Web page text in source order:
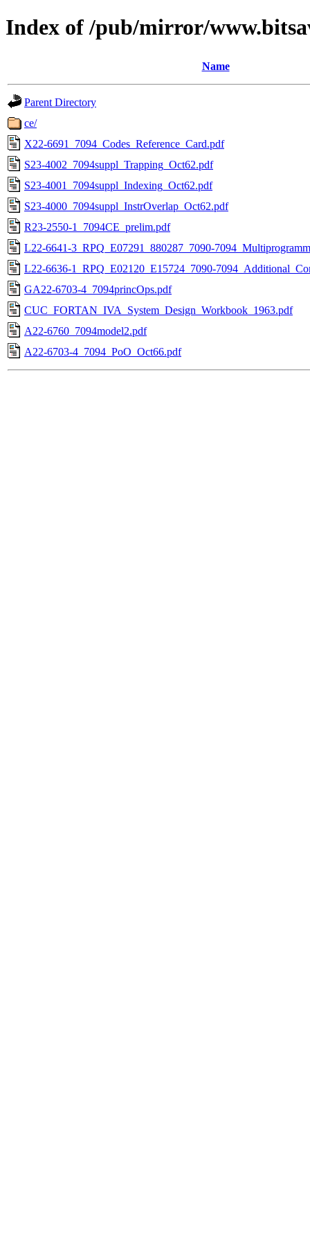
Index of /pub/mirror/
Name
Parent Directory
ce/
X22-6691_7094_Codes_Reference_Card.pdf
S23-4002_7094suppl_Trapping_Oct62.pdf
S23-4001_7094suppl_Indexing_Oct62.pdf
S23-4000_7094suppl_InstrOverlap_Oct62.pdf
R23-2550-1_7094CE_prelim.pdf
L22-6641-3_RPQ_E07291_880287_7090-
L22-6636-1_RPQ_E02120_E15724_7090-
GA22-6703-4_7094princOps.pdf
CUC_FORTAN_IVA_System_Design_Workbook_1963.pdf
A22-6760_7094model2.pdf
A22-6703-4_7094_PoO_Oct66.pdf